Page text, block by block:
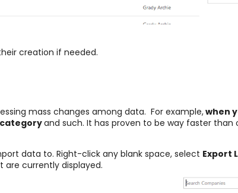
creation if needed.
mass changes among data. For example,when
and such. It has proven to be way faster than
data to. Right-click any blank space, select Export
are currently displayed.